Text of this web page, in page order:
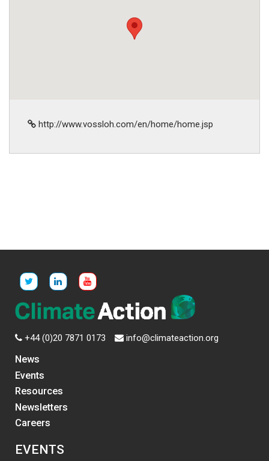
http://www.vossloh.com/en/home/home.jsp
+44 (0)20 7871 0173 info@climateaction.org
News
Events
Resources
Newsletters
Careers
EVENTS